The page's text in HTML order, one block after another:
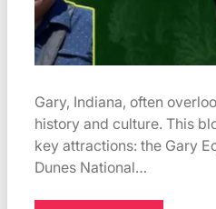
Gary, Indiana, often
history and culture. This
key attractions: the Gary
Dunes National…